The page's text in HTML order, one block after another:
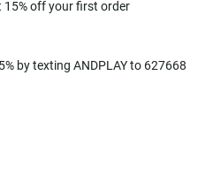
15% off your first order
by texting ANDPLAY to 627668